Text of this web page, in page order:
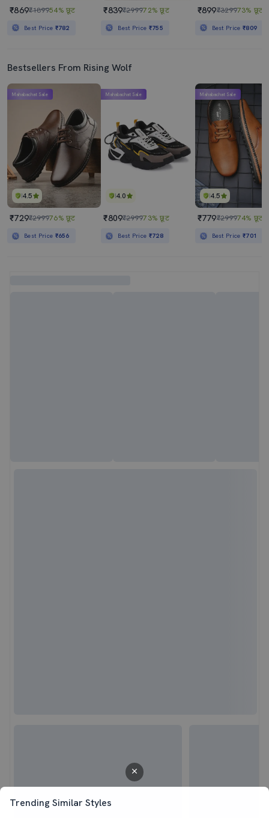
Trending Similar Styles
₹869₹189954% छूट
Best Price ₹782
₹839₹299972% छूट
Best Price ₹755
₹899₹329973% छूट
Best Price₹809
Bestsellers From Rising Wolf
4.5
Mahabachat Sale
₹729₹299976% छूट
Best Price ₹656
4.0
Mahabachat Sale
₹809₹299973% छूट
Best Price ₹728
4.5
Mahabachat Sale
₹779₹299974% छूट
Best Price₹701